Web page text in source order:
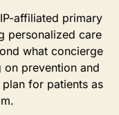
affiliated primary
personalized care
what concierge
prevention and
for patients as